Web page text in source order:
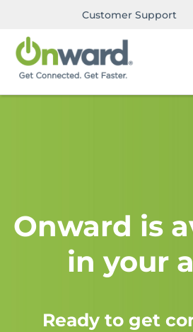
Customer Support
Onward is
in your
Ready to get